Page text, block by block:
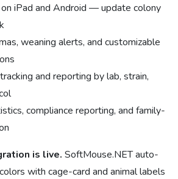
iPad and Android — update colony
weaning alerts, and customizable
and reporting by lab, strain,
compliance reporting, and family-
is live. SoftMouse.NET auto-
with cage-card and animal labels